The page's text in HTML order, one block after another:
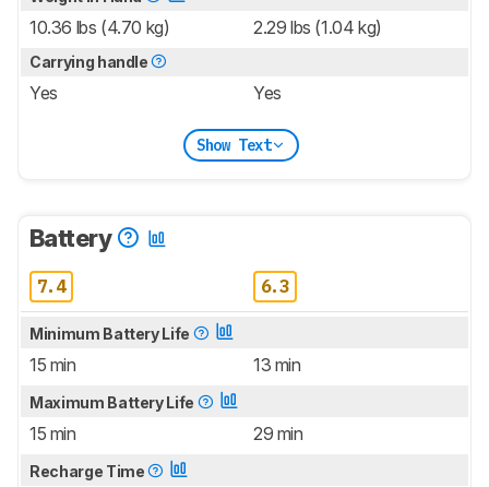
10.36 lbs (4.70 kg) 2.29 lbs (1.04 kg)
Carrying handle
Yes Yes
Show Text
Battery
7.4 6.3
Minimum Battery Life
15 min 13 min
Maximum Battery Life
15 min 29 min
Recharge Time